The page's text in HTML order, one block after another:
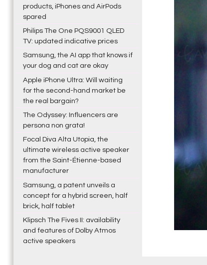
products, iPhones and AirPods
spared
Philips The One PQS9001 QLED
TV: updated indicative prices
Samsung, the AI app that knows if
your dog and cat are okay
Apple iPhone Ultra: Will waiting
for the second-hand market be
the real bargain?
The Odyssey: Influencers are
persona non grata!
Focal Diva Alta Utopia, the
ultimate wireless active speaker
from the Saint-Étienne-based
manufacturer
Samsung, a patent unveils a
concept for a hybrid screen, half
brick, half tablet
Klipsch The Fives II: availability
and features of Dolby Atmos
active speakers